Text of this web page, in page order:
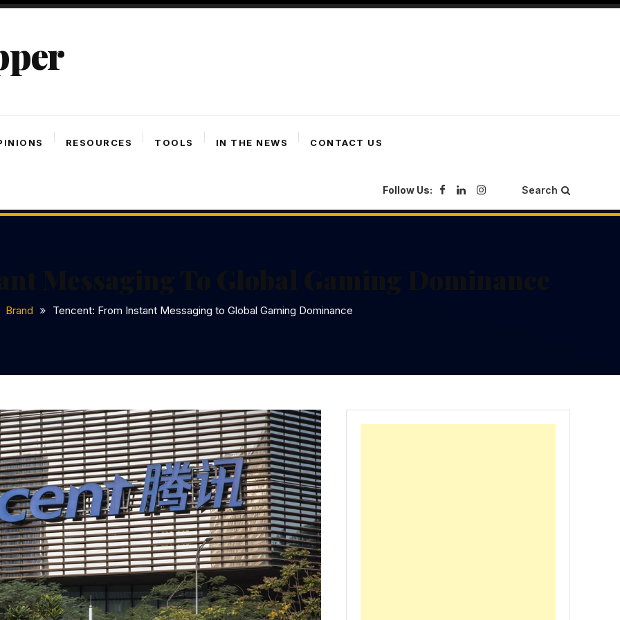
RESOURCES TOOLS IN THE NEWS CONTACT US
Follow Us: Search
Brand Tencent: From Instant Messaging to Global Gaming Dominance